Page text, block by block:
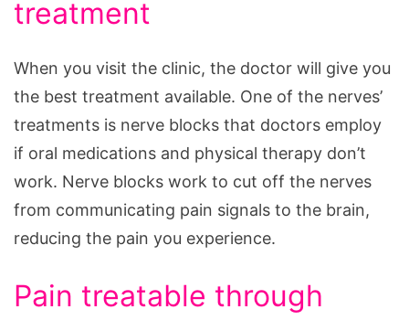
treatment
When you visit the clinic, the doctor will give you
the best treatment available. One of the nerves’
treatments is nerve blocks that doctors employ
if oral medications and physical therapy don’t
work. Nerve blocks work to cut off the nerves
from communicating pain signals to the brain,
reducing the pain you experience.
Pain treatable through